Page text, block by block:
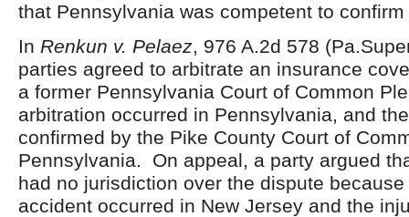
that Pennsylvania was competent to
In Renkun v. Pelaez, 976 A.2d 578
parties agreed to arbitrate an insurance
a former Pennsylvania Court of Common
arbitration occurred in Pennsylvania, and
confirmed by the Pike County Court of
Pennsylvania. On appeal, a party argued
had no jurisdiction over the dispute
accident occurred in New Jersey and the